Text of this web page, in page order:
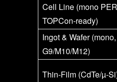
Cell Line (mono
TOPCon-ready)
Ingot & Wafer (mono,
G9/M10/M12)
Thin-Film (CdTe/µ-